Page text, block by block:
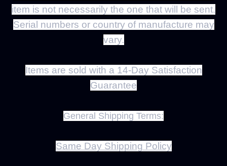
item is not necessarily the one that will be sent.
Serial numbers or country of manufacture may
vary.
Items are sold with a 14-Day Satisfaction
Guarantee
General Shipping Terms:
Same Day Shipping Policy